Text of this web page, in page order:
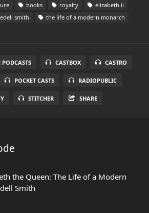
books royalty
elizabeth ii
smith
the life of a modern monarch
PODCASTS CASTBOX CASTRO
POCKET CASTS RADIOPUBLIC
STITCHER SHARE
the Queen: The Life of a Modern
Smith